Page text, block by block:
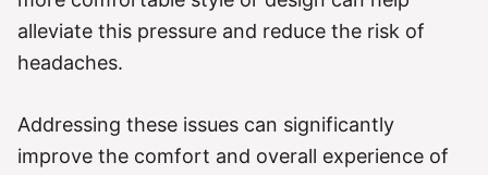
alleviate this pressure and reduce the risk of
headaches.
Addressing these issues can significantly
improve the comfort and overall experience of